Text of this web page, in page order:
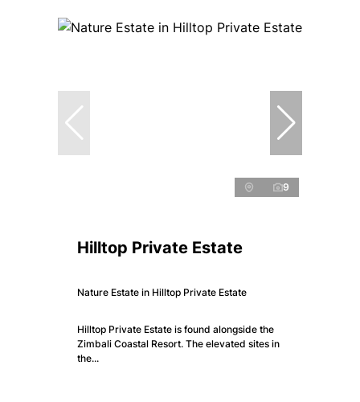
9
Hilltop Private Estate
Nature Estate in Hilltop Private Estate
Hilltop Private Estate is found alongside the
Zimbali Coastal Resort. The elevated sites in
the...